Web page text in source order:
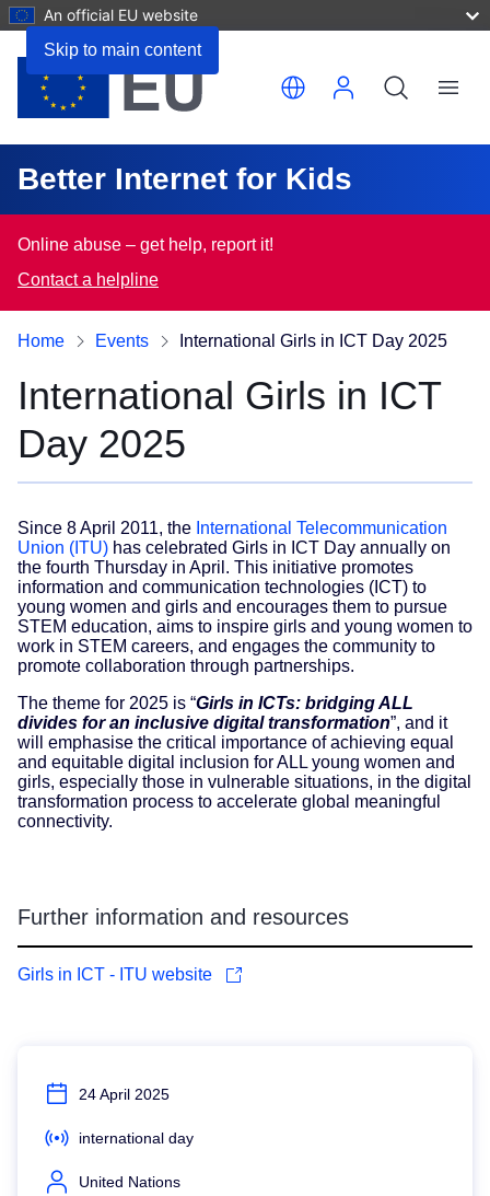
Skip to main content
An official EU website
Translate this page
Better Internet for Kids
Menu
Online abuse – get help, report it!
Contact a helpline
Home Events International Girls in ICT Day 2025
International Girls in ICT
Day 2025
Since 8 April 2011, the International Telecommunication
Union (ITU) has celebrated Girls in ICT Day annually on
the fourth Thursday in April. This initiative promotes
information and communication technologies (ICT) to
young women and girls and encourages them to pursue
STEM education, aims to inspire girls and young women to
work in STEM careers, and engages the community to
promote collaboration through partnerships.
The theme for 2025 is “Girls in ICTs: bridging ALL
divides for an inclusive digital transformation”, and it
will emphasise the critical importance of achieving equal
and equitable digital inclusion for ALL young women and
girls, especially those in vulnerable situations, in the digital
transformation process to accelerate global meaningful
connectivity.
Further information and resources
Girls in ICT - ITU website
24 April 2025
international day
United Nations